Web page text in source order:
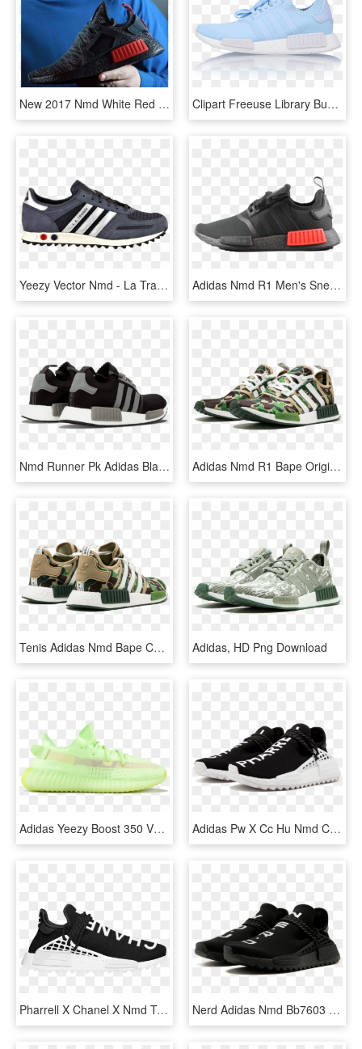
New 2017 Nmd White Red Black - Adidas Nmd Xr1 Runner Black Red Bred, HD Png Download Clipart Freeuse Library Buy Special Discounts Adidas - Sneakers, HD Png Download
Yeezy Vector Nmd - La Trainer Adidas Green Yellow, HD Png Download Adidas Nmd R1 Men's Sneakers Black Casual Shoes 2018 - Skate Shoe, HD Png Download
Nmd Runner Pk Adidas Black Boost, HD Png Download Adidas Nmd R1 Bape Originals Shoes - Adidas Nmd Bape, HD Png Download
Tenis Adidas Nmd Bape Camuflado, HD Png Download Adidas, HD Png Download
Adidas Yeezy Boost 350 V2 Glow Mens, HD Png Download Adidas Pw X Cc Hu Nmd Chanel - Pw X Cc Hu Nmd Chanel, HD Png Download
Pharrell X Chanel X Nmd Trail 'human Race' - Chanel Pharrell Nmd, HD Png Download Nerd Adidas Nmd Bb7603 - Pw Human Race Nmd Tr Pharrell, HD Png Download